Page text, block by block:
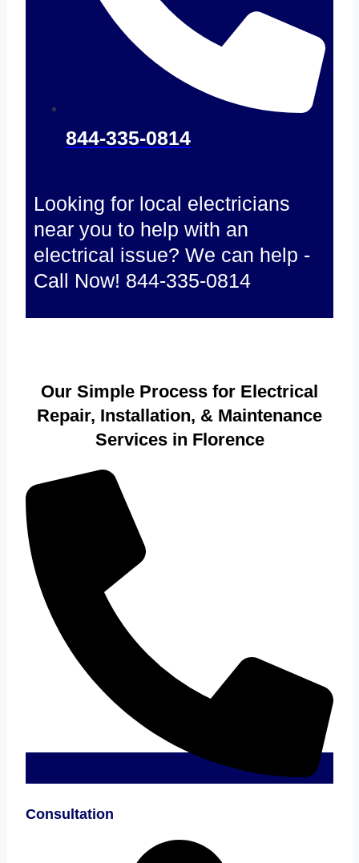
844-335-0814
Looking for local electricians
near you to help with an
electrical issue? We can help -
Call Now! 844-335-0814
Our Simple Process for Electrical
Repair, Installation, & Maintenance
Services in Florence
Consultation